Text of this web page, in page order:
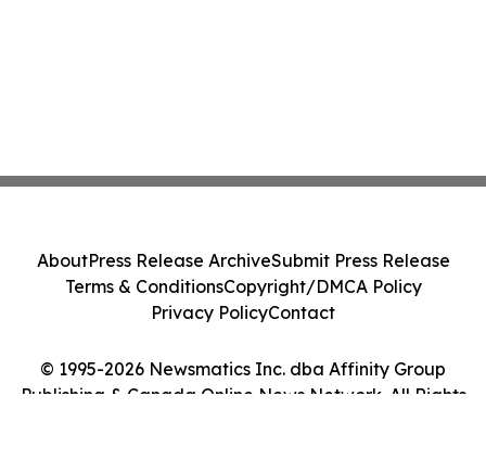
© 1995-2026 Newsmatics Inc. dba Affinity Group
Publishing & Canada Online News Network. All Rights
AboutPress Release ArchiveSubmit Press Release
Terms & ConditionsCopyright/DMCA Policy
Privacy PolicyContact